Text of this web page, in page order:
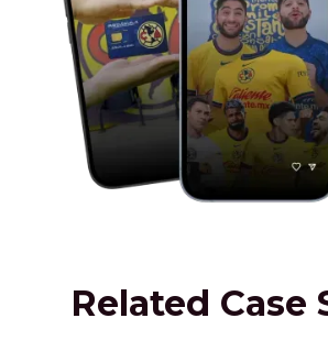
Related Case